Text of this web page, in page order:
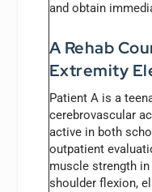
and obtain
A Rehab
Extremity
Patient A is a
cerebrovascular
active in both
outpatient
muscle strength
shoulder flexion,